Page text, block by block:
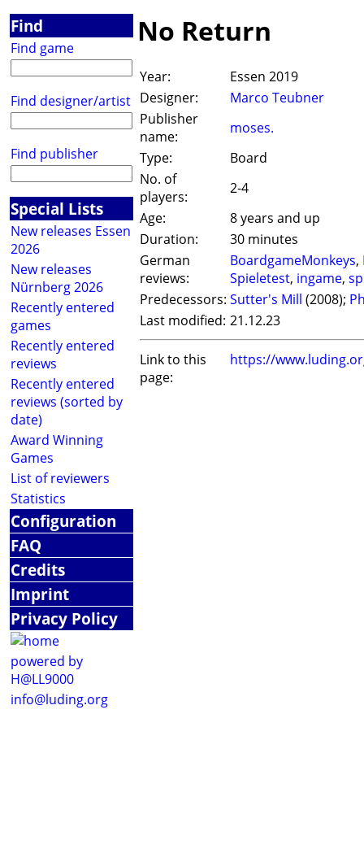
Find
Find game
Find designer/artist
Find publisher
Special Lists
New releases Essen
2026
New releases
Nürnberg 2026
Recently entered
games
Recently entered
reviews
Recently entered
reviews (sorted by
date)
Award Winning
Games
List of reviewers
Statistics
Configuration
FAQ
Credits
Imprint
Privacy Policy
powered by
H@LL9000
info@luding.org
No Return
Year:
Essen 2019
Designer:
Marco Teubner
Publisher
name:
moses.
Type:
Board
No. of
players:
2-4
Age:
8 years and up
Duration:
30 minutes
German
reviews:
BoardgameMonkeys,
Spieletest, ingame,
Predecessors: Sutter's Mill (2008);
Last modified: 21.12.23
Link to this
page:
https://